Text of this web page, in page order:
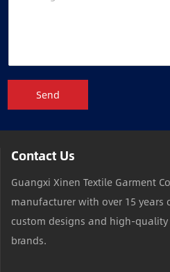
Send
Contact Us
Guangxi Xinen Textile Garment
manufacturer with over 15 years
custom designs and high-
brands.